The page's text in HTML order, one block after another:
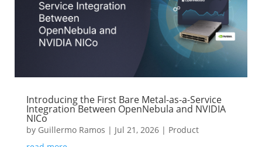
Introducing the First Bare Metal-as-a-Service
Integration Between OpenNebula and NVIDIA
NICo
by Guillermo Ramos | Jul 21, 2026| Product